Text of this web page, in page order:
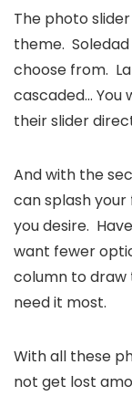
The photo
theme.
choose from.
cascaded… You
their slider
And with the
can splash
you desire.
want fewer
column to draw
need it most.
With all these
not get lost